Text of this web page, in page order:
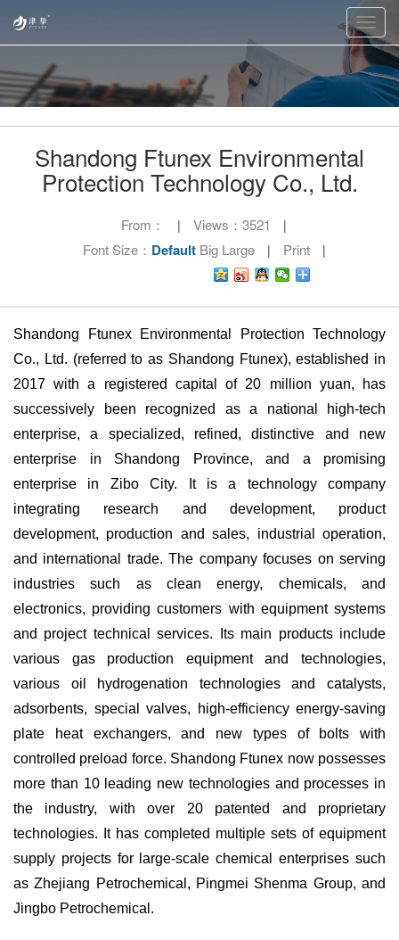
Shandong Ftunex Environmental
Protection Technology Co., Ltd.
From： | Views： 3521 |
Font Size： Default Big Large | Print |
Shandong Ftunex Environmental Protection Technology
Co., Ltd. (referred to as Shandong Ftunex), established in
2017 with a registered capital of 20 million yuan, has
successively been recognized as a national high-tech
enterprise, a specialized, refined, distinctive and new
enterprise in Shandong Province, and a promising
enterprise in Zibo City. It is a technology company
integrating research and development, product
development, production and sales, industrial operation,
and international trade. The company focuses on serving
industries such as clean energy, chemicals, and
electronics, providing customers with equipment systems
and project technical services. Its main products include
various gas production equipment and technologies,
various oil hydrogenation technologies and catalysts,
adsorbents, special valves, high-efficiency energy-saving
plate heat exchangers, and new types of bolts with
controlled preload force. Shandong Ftunex now possesses
more than 10 leading new technologies and processes in
the industry, with over 20 patented and proprietary
technologies. It has completed multiple sets of equipment
supply projects for large-scale chemical enterprises such
as Zhejiang Petrochemical, Pingmei Shenma Group, and
Jingbo Petrochemical.